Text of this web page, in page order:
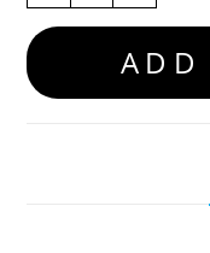
ADD